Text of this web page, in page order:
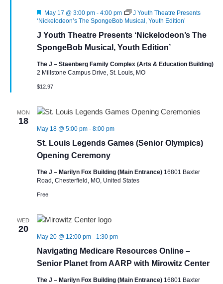
J Youth Theatre Presents ‘Nickelodeon’s The
SpongeBob Musical, Youth Edition’
Featured
May 17 @ 3:00 pm- 4:00 pm
J Youth Theatre Presents
‘Nickelodeon’s The SpongeBob Musical, Youth Edition’
The J – Staenberg Family Complex (Arts & Education Building)
2 Millstone Campus Drive, St. Louis, MO
$12.97
MON
18
St. Louis Legends Games (Senior Olympics)
Opening Ceremony
May 18 @ 5:00 pm- 8:00 pm
The J – Marilyn Fox Building (Main Entrance) 16801 Baxter
Road, Chesterfield, MO, United States
Free
WED
20
Navigating Medicare Resources Online –
Senior Planet from AARP with Mirowitz Center
May 20 @ 12:00 pm- 1:30 pm
The J – Marilyn Fox Building (Main Entrance) 16801 Baxter